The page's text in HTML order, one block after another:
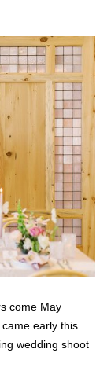
come May
early this
wedding shoot